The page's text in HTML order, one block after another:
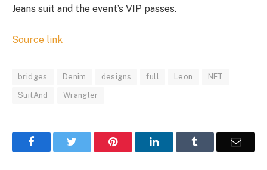
Jeans suit and the event’s VIP passes.
Source link
bridges Denim designs full Leon NFT
SuitAnd Wrangler
Facebook Pinterest LinkedIn Email